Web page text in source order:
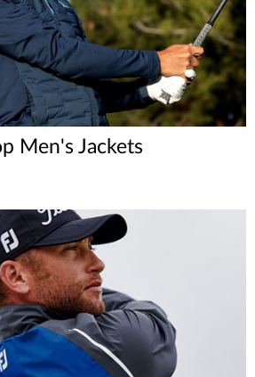
Men's Jackets